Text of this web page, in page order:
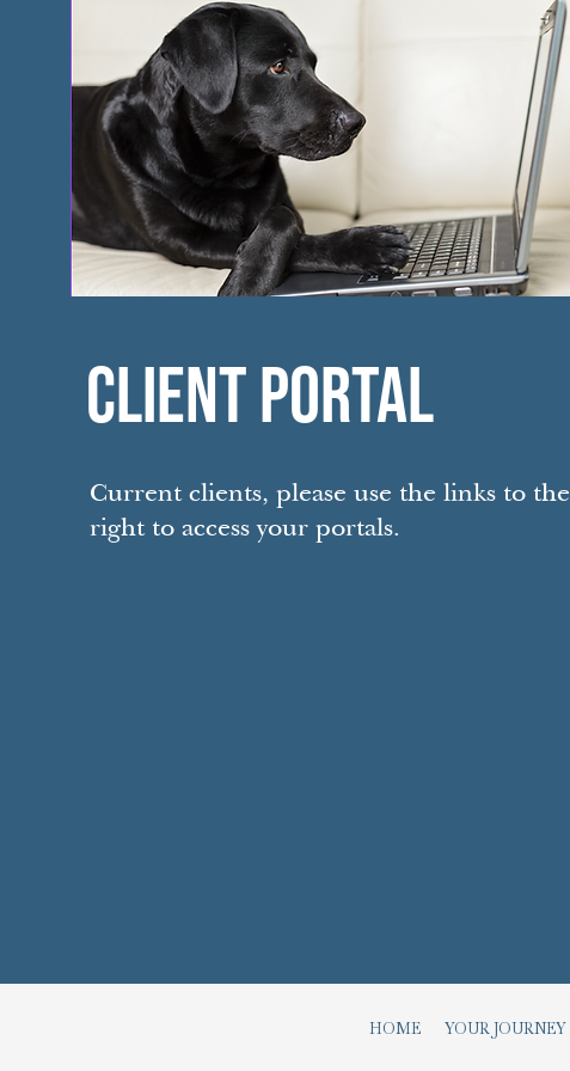
CLIENT PORTAL
Current clients, please use the links to the
right to access your portals.
HOME YOUR JOURNEY